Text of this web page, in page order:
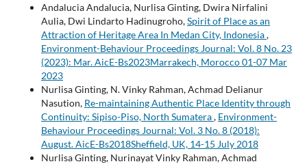
Andalucia Andalucia, Nurlisa Ginting, Dwira Nirfalini
Aulia, Dwi Lindarto Hadinugroho,Spirit of Place as an
Attraction of Heritage Area In Medan City, Indonesia,
Environment-Behaviour Proceedings Journal: Vol. 8 No. 23
(2023): Mar. AicE-Bs2023Marrakech, Morocco 01-07 Mar
2023
Nurlisa Ginting, N. Vinky Rahman, Achmad Delianur
Nasution, Re-maintaining Authentic Place Identity through
Continuity: Sipiso-Piso, North Sumatera, Environment-
Behaviour Proceedings Journal: Vol. 3 No. 8 (2018):
August. AicE-Bs2018Sheffield, UK, 14-15 July 2018
Nurlisa Ginting, Nurinayat Vinky Rahman, Achmad